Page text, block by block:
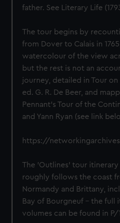
father. See Literary Life
The tour begins by
from Dover to Calais in
watercolour of the view
but the rest is not an
journey, detailed in Tour on
ed. G. R. De Beer, and
Pennant's Tour of the
and Yann Ryan (see link
https://
The 'Outlines' tour
roughly follows the coast
Normandy and Brittany,
Bay of Bourgneuf – the full
volumes can be found in P/